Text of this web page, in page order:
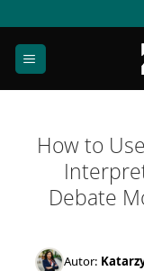
content
How to
Debate
Autor: